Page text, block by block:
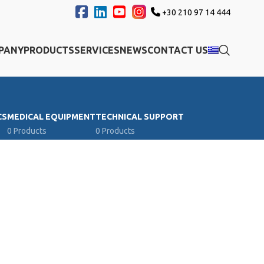
+30 210 97 14 444
PRODUCTSSERVICESNEWSCONTACT US
MEDICAL EQUIPMENT
0 Products
TECHNICAL SUPPORT
0 Products